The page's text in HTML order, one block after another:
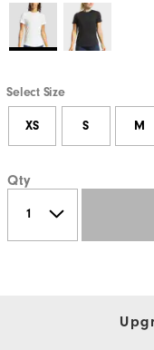
Select Size
XS S M
Qty